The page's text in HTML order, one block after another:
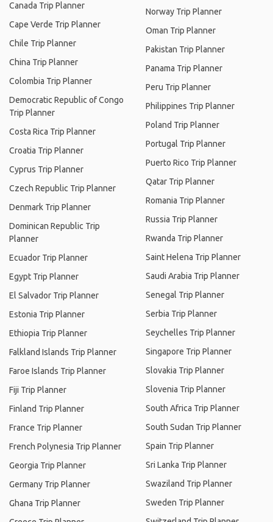
Canada Trip Planner
Cape Verde Trip Planner
Chile Trip Planner
China Trip Planner
Colombia Trip Planner
Democratic Republic of Congo
Trip Planner
Costa Rica Trip Planner
Croatia Trip Planner
Cyprus Trip Planner
Czech Republic Trip Planner
Denmark Trip Planner
Dominican Republic Trip
Planner
Ecuador Trip Planner
Egypt Trip Planner
El Salvador Trip Planner
Estonia Trip Planner
Ethiopia Trip Planner
Falkland Islands Trip Planner
Faroe Islands Trip Planner
Fiji Trip Planner
Finland Trip Planner
France Trip Planner
French Polynesia Trip Planner
Georgia Trip Planner
Germany Trip Planner
Ghana Trip Planner
Norway Trip Planner
Oman Trip Planner
Pakistan Trip Planner
Panama Trip Planner
Peru Trip Planner
Philippines Trip Planner
Poland Trip Planner
Portugal Trip Planner
Puerto Rico Trip Planner
Qatar Trip Planner
Romania Trip Planner
Russia Trip Planner
Rwanda Trip Planner
Saint Helena Trip Planner
Saudi Arabia Trip Planner
Senegal Trip Planner
Serbia Trip Planner
Seychelles Trip Planner
Singapore Trip Planner
Slovakia Trip Planner
Slovenia Trip Planner
South Africa Trip Planner
South Sudan Trip Planner
Spain Trip Planner
Sri Lanka Trip Planner
Swaziland Trip Planner
Sweden Trip Planner